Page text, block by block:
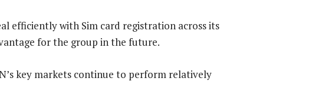
efficiently with Sim card registration across its
for the group in the future.
key markets continue to perform relatively